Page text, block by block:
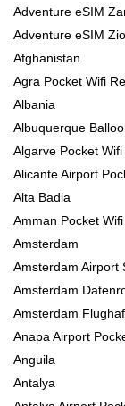
Adventure eSIM
Adventure eSIM
Afghanistan
Agra Pocket Wifi
Albania
Albuquerque
Algarve Pocket
Alicante Airport
Alta Badia
Amman Pocket
Amsterdam
Amsterdam Airport
Amsterdam
Amsterdam
Anapa Airport
Anguila
Antalya